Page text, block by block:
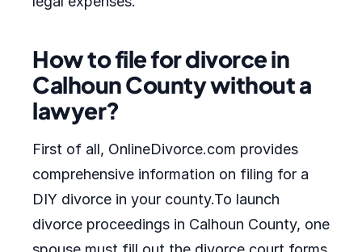
How to file for divorce in
Calhoun County without a
lawyer?
First of all, OnlineDivorce.com provides
comprehensive information on filing for a
DIY divorce in your county.To launch
divorce proceedings in Calhoun County, one